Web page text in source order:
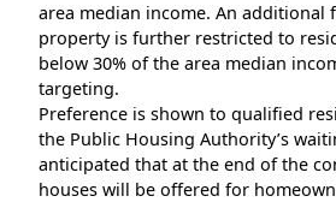
area median income. An additional
property is further restricted to
below 30% of the area median
targeting.
Preference is shown to qualified
the Public Housing Authority’s
anticipated that at the end of the
houses will be offered for